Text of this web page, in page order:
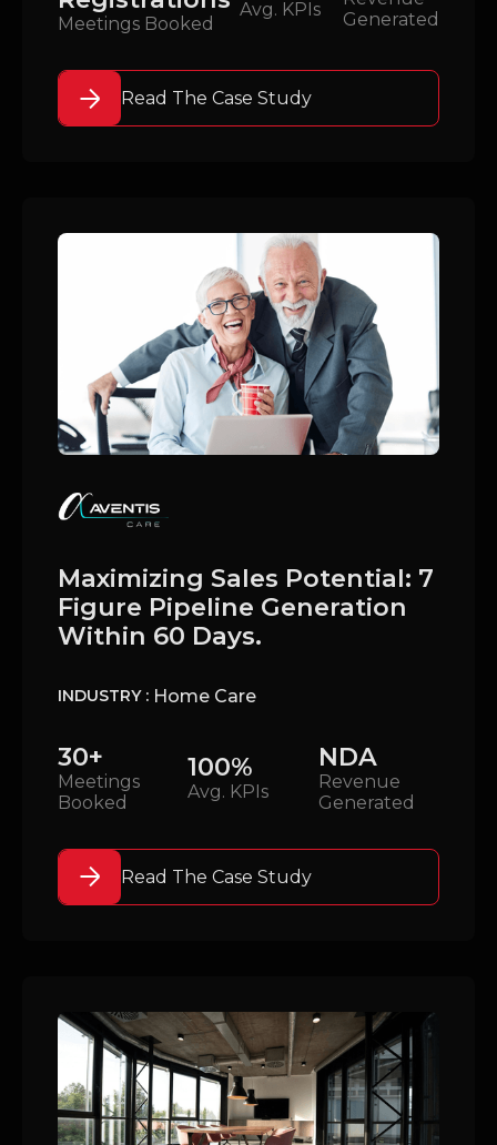
Meetings Booked
Avg. KPIs
Generated
Read The Case Study
Maximizing Sales Potential: 7
Figure Pipeline Generation
Within 60 Days.
INDUSTRY : Home Care
30+
Meetings
Booked
100%
Avg. KPIs
NDA
Revenue
Generated
Read The Case Study